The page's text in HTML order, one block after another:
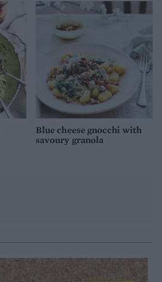
Blue cheese gnocchi with
savoury granola